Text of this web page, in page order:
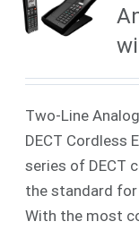
Two-Line
DECT Cordless
series of DECT
the standard
With the most